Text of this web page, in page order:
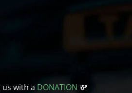
with a DONATION 💸